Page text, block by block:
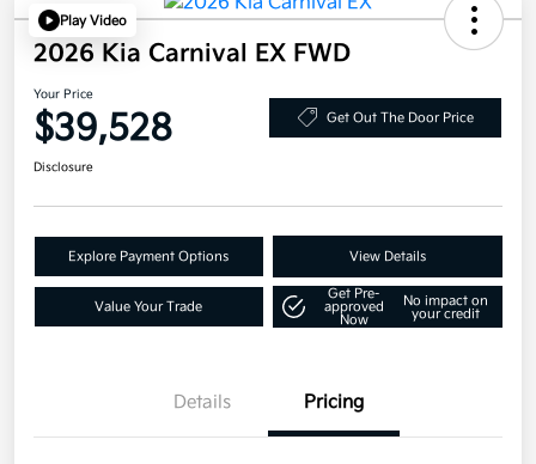
Play Video
2026 Kia Carnival EX FWD
Your Price
$39,528 Get Out The Door Price
Disclosure
Explore Payment Options View Details
Value Your Trade
Get Pre-
approved
Now
No impact on
your credit
Details Pricing